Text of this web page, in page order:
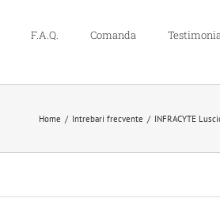
F.A.Q. Comanda
Home Intrebari frecvente INFRACYTE